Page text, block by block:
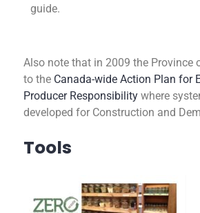
guide.
Also note that in 2009 the Province
to the Canada-wide Action Plan for
Producer Responsibility where
developed for Construction and
Tools